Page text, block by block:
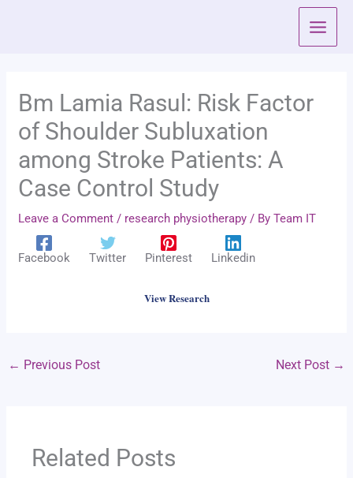
Bm Lamia Rasul: Risk Factor
of Shoulder Subluxation
among Stroke Patients: A
Case Control Study
Leave a Comment / research physiotherapy / ByTeam IT
Facebook Twitter Pinterest Linkedin
View Research
← Previous Post Next Post →
Related Posts